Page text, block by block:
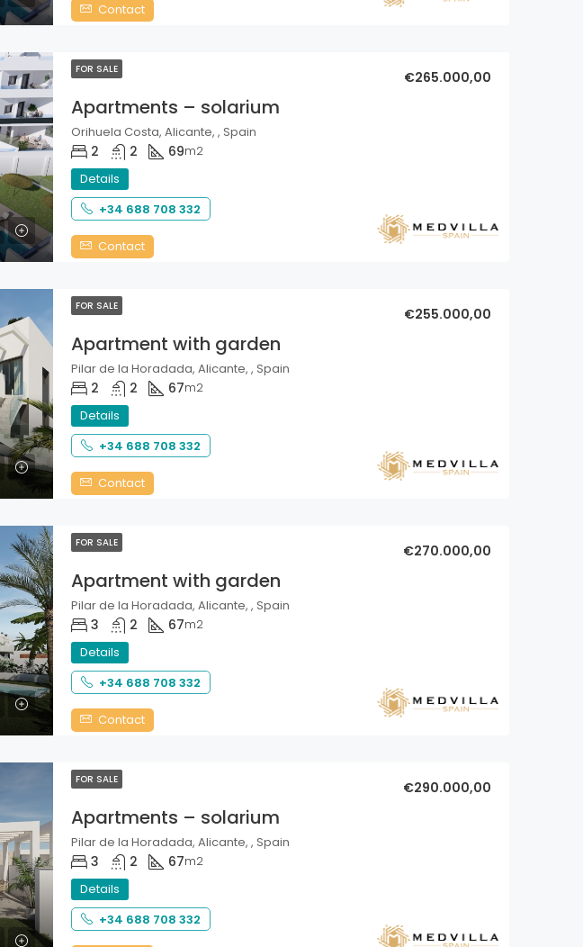
Contact
FOR SALE
Apartments – solarium
€265.000,00
Orihuela Costa, Alicante, , Spain
2 2 69m2
Details
+34 688 708 332
Contact
FOR SALE
Apartment with garden
€255.000,00
Pilar de la Horadada, Alicante, , Spain
2 2 67m2
Details
+34 688 708 332
Contact
FOR SALE
Apartment with garden
€270.000,00
Pilar de la Horadada, Alicante, , Spain
3 2 67m2
Details
+34 688 708 332
Contact
FOR SALE
Apartments – solarium
€290.000,00
Pilar de la Horadada, Alicante, , Spain
3 2 67m2
Details
+34 688 708 332